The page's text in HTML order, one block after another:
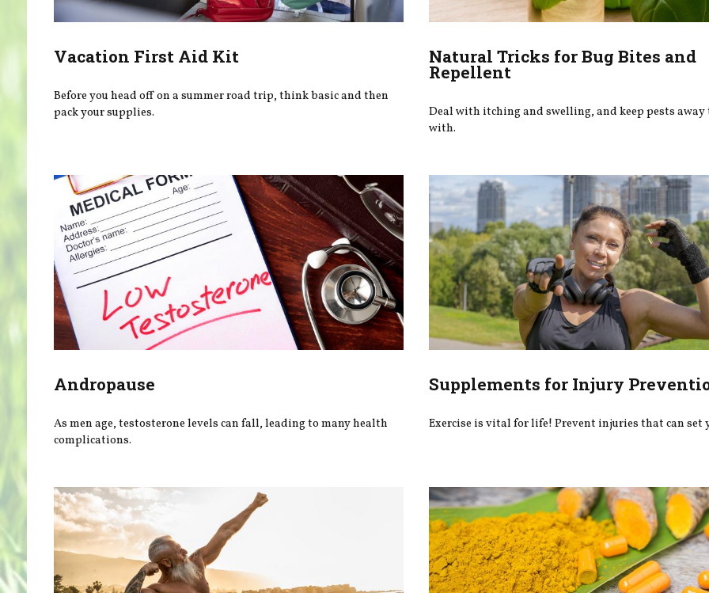
Vacation First Aid Kit
Before you head off on a summer road trip, think basic and then
pack your supplies.
Natural Tricks for Bug Bites and
Repellent
Deal with itching and swelling, and keep pests away
with.
Andropause
As men age, testosterone levels can fall, leading to many health
complications.
Supplements for Injury
Exercise is vital for life! Prevent injuries that can set